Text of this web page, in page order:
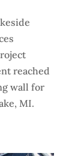
reached
wall for
MI.